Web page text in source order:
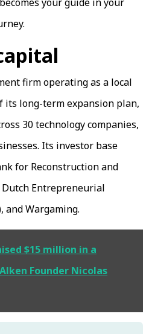
firm operating as a local
its long-term expansion plan,
30 technology companies,
Its investor base
for Reconstruction and
Dutch Entrepreneurial
and Wargaming.
$15 million in a
Founder Nicolas